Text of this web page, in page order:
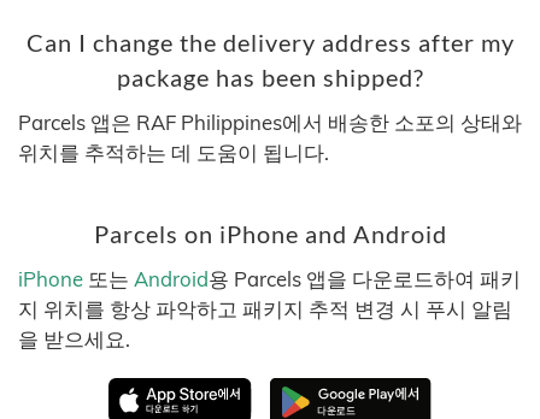
Can I change the delivery address after my
package has been shipped?
Parcels 앱은 RAF Philippines에서 배송한 소포의 상태와
위치를 추적하는 데 도움이 됩니다.
Parcels on iPhone and Android
iPhone 또는 Android용 Parcels 앱을 다운로드하여 패키
지 위치를 항상 파악하고 패키지 추적 변경 시 푸시 알림
을 받으세요.